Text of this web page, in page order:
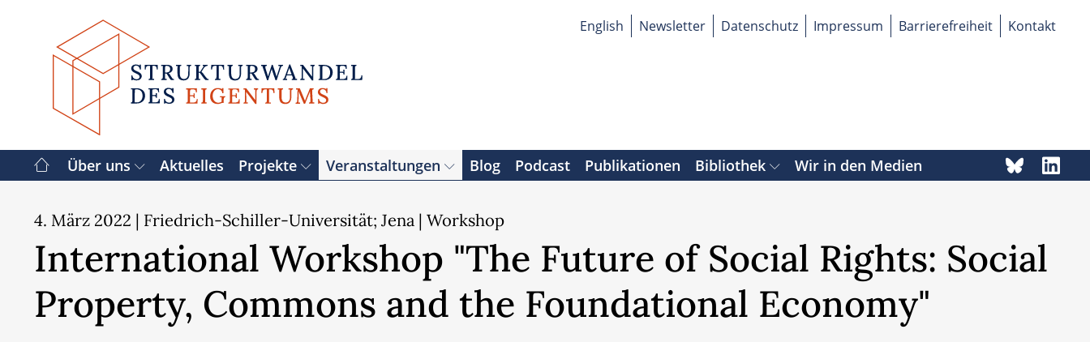
Inhalt
springen
English Newsletter Datenschutz Impressum Barrierefreiheit Kontakt
Über uns Aktuelles Projekte Veranstaltungen Blog Podcast Publikationen Bibliothek Wir in den Medien
4. März 2022 | Friedrich-Schiller-Universität; Jena | Workshop
International Workshop "The Future of Social Rights: Social
Property, Commons and the Foundational Economy"